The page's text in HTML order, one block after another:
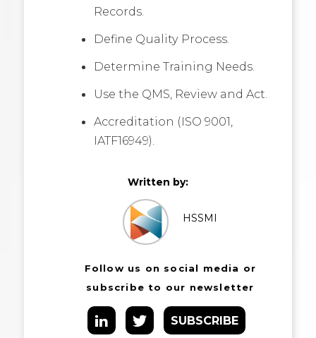
Records.
Define Quality Process.
Determine Training Needs.
Use the QMS, Review and Act.
Accreditation (ISO 9001,
IATF16949).
Written by:
HSSMI
Follow us on social media or
subscribe to our newsletter
SUBSCRIBE